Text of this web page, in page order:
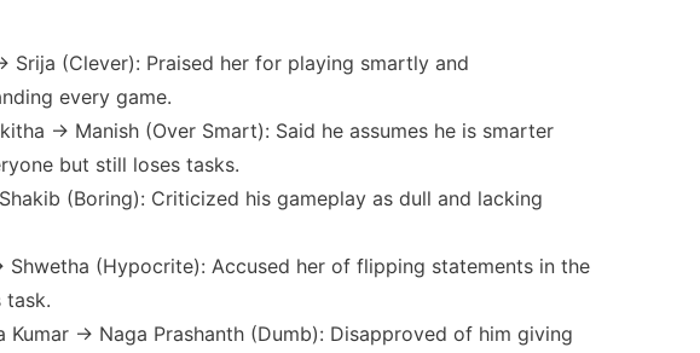
Srija (Clever): Praised her for playing smartly and
every game.
→ Manish (Over Smart): Said he assumes he is smarter
but still loses tasks.
(Boring): Criticized his gameplay as dull and lacking
Shwetha (Hypocrite): Accused her of flipping statements in the
task.
Kumar → Naga Prashanth (Dumb): Disapproved of him giving